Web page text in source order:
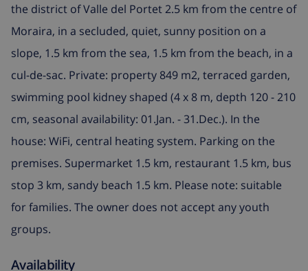
the district of Valle del Portet 2.5 km from the centre of
Moraira, in a secluded, quiet, sunny position on a
slope, 1.5 km from the sea, 1.5 km from the beach, in a
cul-de-sac. Private: property 849 m2, terraced garden,
swimming pool kidney shaped (4 x 8 m, depth 120 - 210
cm, seasonal availability: 01.Jan. - 31.Dec.). In the
house: WiFi, central heating system. Parking on the
premises. Supermarket 1.5 km, restaurant 1.5 km, bus
stop 3 km, sandy beach 1.5 km. Please note: suitable
for families. The owner does not accept any youth
groups.
Availability